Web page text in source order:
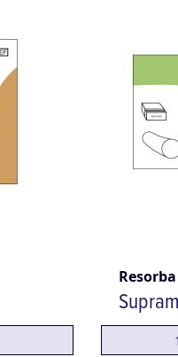
Resorba